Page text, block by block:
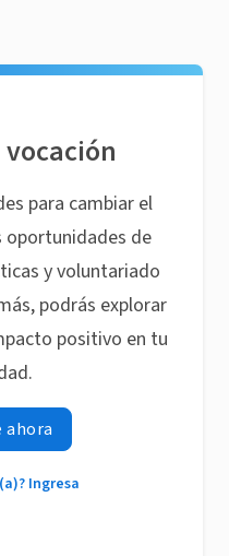
para cambiar el
oportunidades de
y voluntariado
podrás explorar
positivo en tu
ahora
Ingresa